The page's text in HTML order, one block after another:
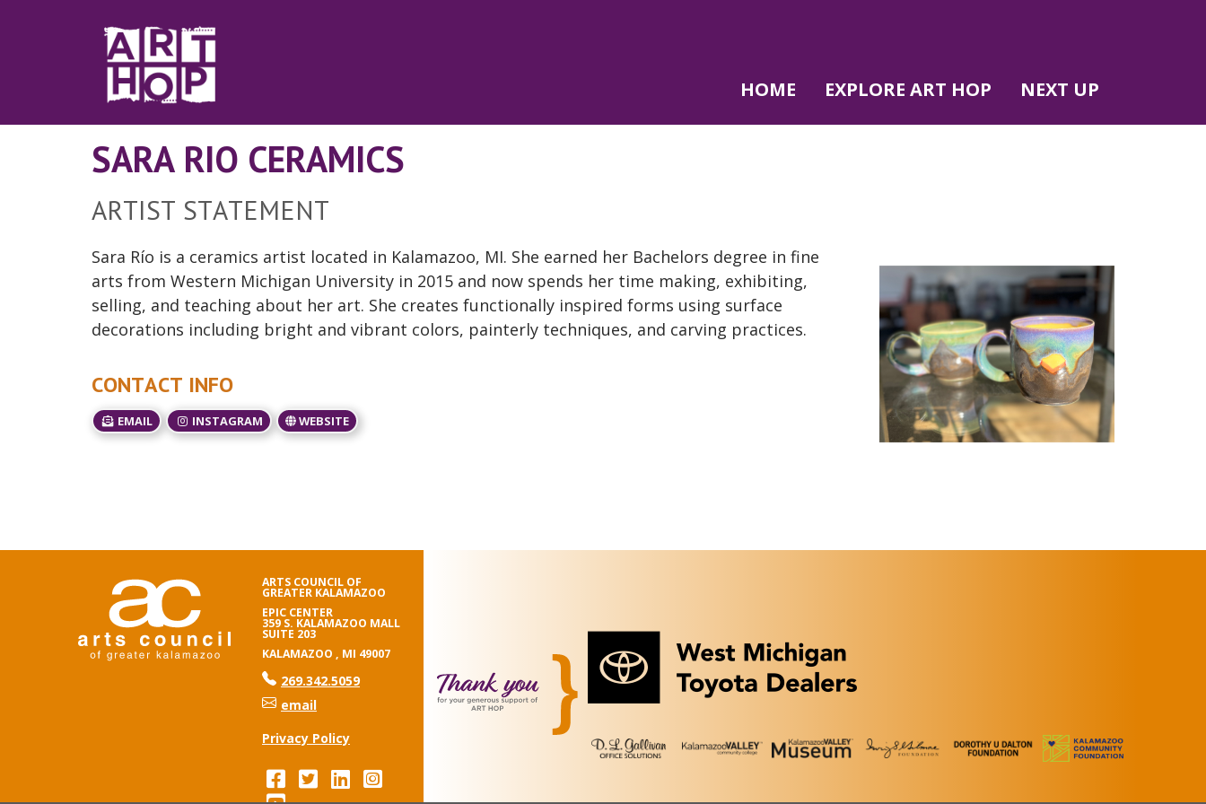
HOME EXPLORE ART HOP NEXT UP
SARA RIO CERAMICS
ARTIST STATEMENT
Sara Río is a ceramics artist located in Kalamazoo, MI. She earned her Bachelors degree in fine
arts from Western Michigan University in 2015 and now spends her time making, exhibiting,
selling, and teaching about her art. She creates functionally inspired forms using surface
decorations including bright and vibrant colors, painterly techniques, and carving practices.
CONTACT INFO
EMAIL INSTAGRAM WEBSITE
ARTS COUNCIL OF
GREATER KALAMAZOO
EPIC CENTER
359 S. KALAMAZOO MALL
SUITE 203
KALAMAZOO , MI 49007
phone number
269.342.5059
email
Privacy Policy